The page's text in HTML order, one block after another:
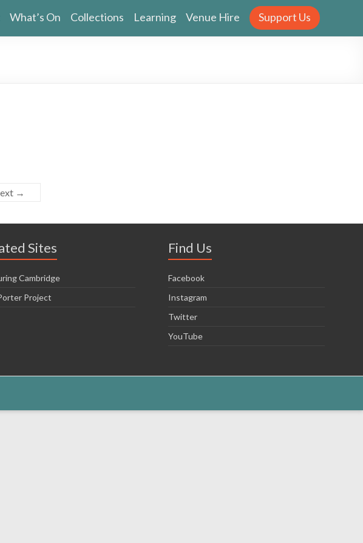
What’s On Collections Learning Venue Hire Support Us
→
Sites
Cambridge
Project
Find Us
Facebook
Instagram
Twitter
YouTube